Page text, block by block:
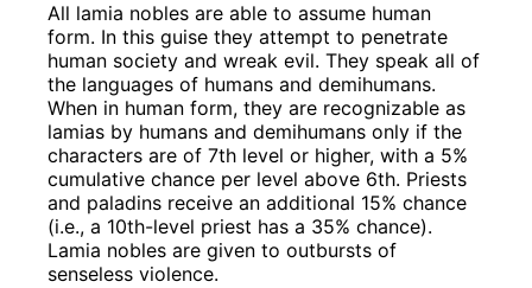
All lamia nobles are able to assume human
form. In this guise they attempt to penetrate
human society and wreak evil. They speak all of
the languages of humans and demihumans.
When in human form, they are recognizable as
lamias by humans and demihumans only if the
characters are of 7th level or higher, with a 5%
cumulative chance per level above 6th. Priests
and paladins receive an additional 15% chance
(i.e., a 10th-level priest has a 35% chance).
Lamia nobles are given to outbursts of
senseless violence.